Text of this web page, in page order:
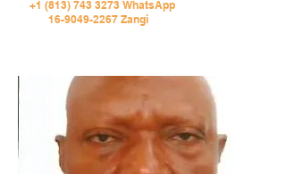
+1 (813) 743 3273 WhatsApp
16-9049-2267 Zangi